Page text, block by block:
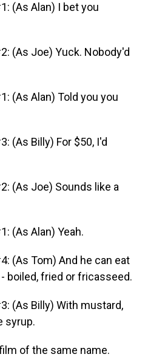
(As Alan) I bet you
(As Joe) Yuck. Nobody'd
(As Alan) Told you you
(As Billy) For $50, I'd
(As Joe) Sounds like a
(As Alan) Yeah.
(As Tom) And he can eat
boiled, fried or fricasseed.
(As Billy) With mustard,
syrup.
of the same name.